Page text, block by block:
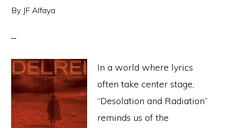
By JF Alfaya
In a world where lyrics
often take center stage,
“Desolation and Radiation”
reminds us of the